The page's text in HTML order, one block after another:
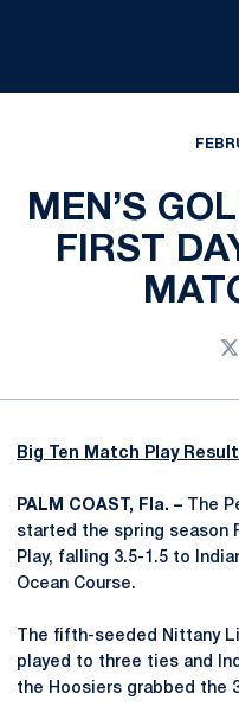
MEN’S
FIRST
Big Ten Match Play
PALM COAST, Fla. – The
started the spring season
Play, falling 3.5-1.5 to
Ocean Course.
The fifth-seeded Nittany
played to three ties and
the Hoosiers grabbed the